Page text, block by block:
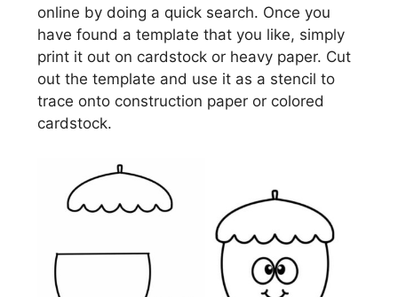
online by doing a quick search. Once you
have found a template that you like, simply
print it out on cardstock or heavy paper. Cut
out the template and use it as a stencil to
trace onto construction paper or colored
cardstock.